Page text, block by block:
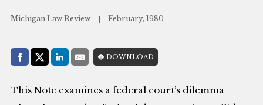
Michigan Law Review February, 1980
Share with:
Facebook
Share on X (Twitter)
LinkedIn
E-MailDOWNLOAD
This Note examines a federal court’s dilemma